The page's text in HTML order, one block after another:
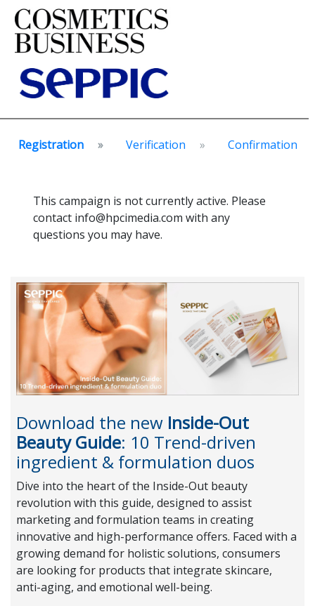
Registration Verification Confirmation
This campaign is not currently active. Please
contact info@hpcimedia.com with any
questions you may have.
Download the new Inside-Out
Beauty Guide: 10 Trend-driven
ingredient & formulation duos
Dive into the heart of the Inside-Out beauty
revolution with this guide, designed to assist
marketing and formulation teams in creating
innovative and high-performance offers. Faced with a
growing demand for holistic solutions, consumers
are looking for products that integrate skincare,
anti-aging, and emotional well-being.